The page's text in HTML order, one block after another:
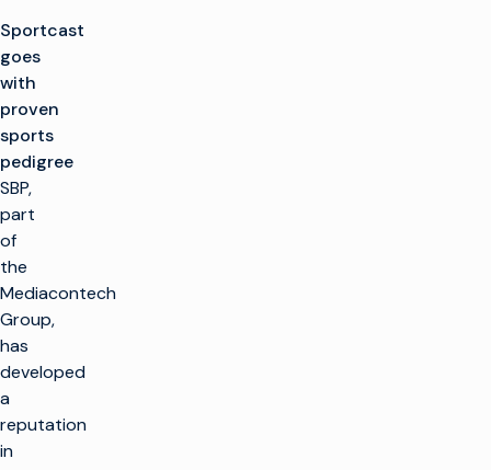
Sportcast
goes
with
proven
sports
pedigree
SBP,
part
of
the
Mediacontech
Group,
has
developed
a
reputation
in